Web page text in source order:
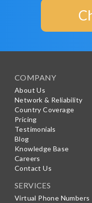
COMPANY
About Us
Network & Reliability
Country Coverage
Pricing
Testimonials
Blog
Knowledge Base
Careers
Contact Us
SERVICES
Virtual Phone Numbers